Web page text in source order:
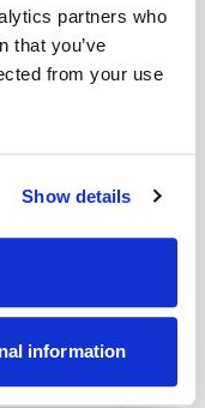
partners who
that you’ve
from your use
Show details
information
patients at
services?